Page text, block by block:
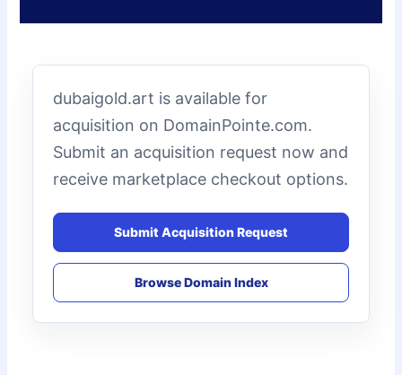
dubaigold.art is available for
acquisition on DomainPointe.com.
Submit an acquisition request now and
receive marketplace checkout options.
Submit Acquisition Request
Browse Domain Index